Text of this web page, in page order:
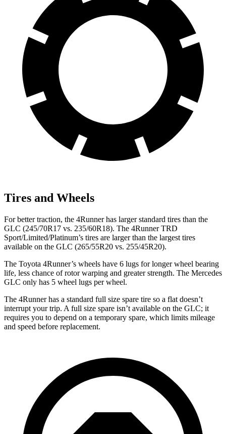
Tires and Wheels
For better traction, the 4Runner has larger standard tires than the
GLC (245/70R17 vs. 235/60R18). The 4Runner TRD
Sport/Limited/Platinum’s tires are larger than the largest tires
available on the GLC (265/55R20 vs. 255/45R20).
The Toyota 4Runner’s wheels have 6 lugs for longer wheel bearing
life, less chance of rotor warping and greater strength. The Mercedes
GLC only has 5 wheel lugs per wheel.
The 4Runner has a standard full size spare tire so a flat doesn’t
interrupt your trip. A full size spare isn’t available on the GLC; it
requires you to depend on a temporary spare, which limits mileage
and speed before replacement.